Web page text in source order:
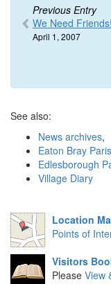
Previous Entry
We Need Friends!
April 1, 2007
See also:
News archives,
Eaton Bray
Edlesborough
Village Diary
Location
Points of
Visitors
Please View